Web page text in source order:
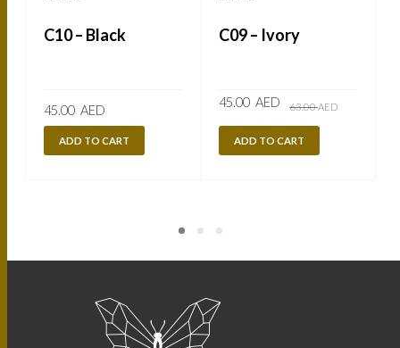
C10 – Black
45.00 AED
ADD TO CART
C09 – Ivory
63.00AEDprice
45.00 AED
price
ADD TO CART